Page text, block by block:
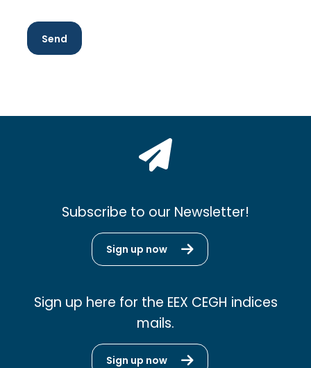
Subscribe to our Newsletter!
Sign up now
Sign up here for the EEX CEGH indices
mails.
Sign up now